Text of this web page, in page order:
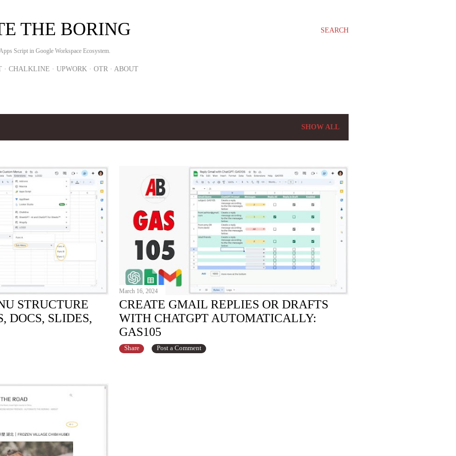
SEARCH
THE BORING
Script in Google Workspace Ecosystem.
CHALKLINE UPWORK OTR ABOUT
SHOW ALL
STRUCTURE
DOCS, SLIDES,
March 16, 2024
CREATE GMAIL REPLIES OR DRAFTS
WITH CHATGPT AUTOMATICALLY:
GAS105
Share Post a Comment